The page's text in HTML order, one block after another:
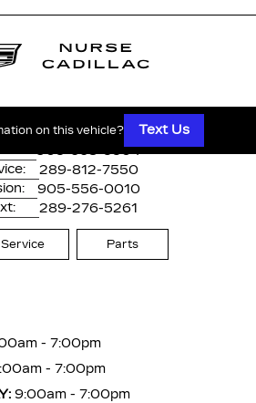
on this vehicle? Text Us
Whitby, ON,L1N 2K7
905-668-3304
289-812-7550
905-556-0010
289-276-5261
Service Parts
- 7:00pm
- 7:00pm
9:00am - 7:00pm